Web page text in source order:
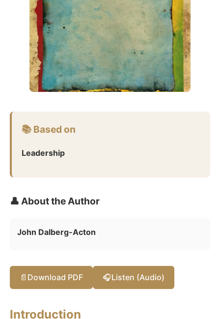
📚 Based on
Leadership
👤 About the Author
John Dalberg-Acton
📄 Download PDF 🎧Listen (Audio)
Introduction